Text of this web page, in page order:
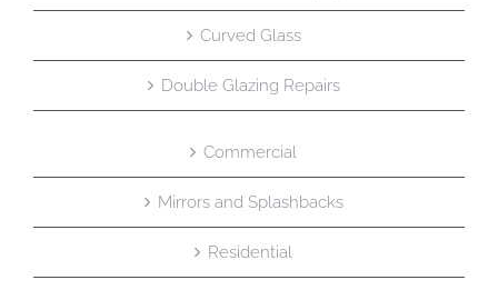
Curved Glass
Double Glazing Repairs
Commercial
Mirrors and Splashbacks
Residential